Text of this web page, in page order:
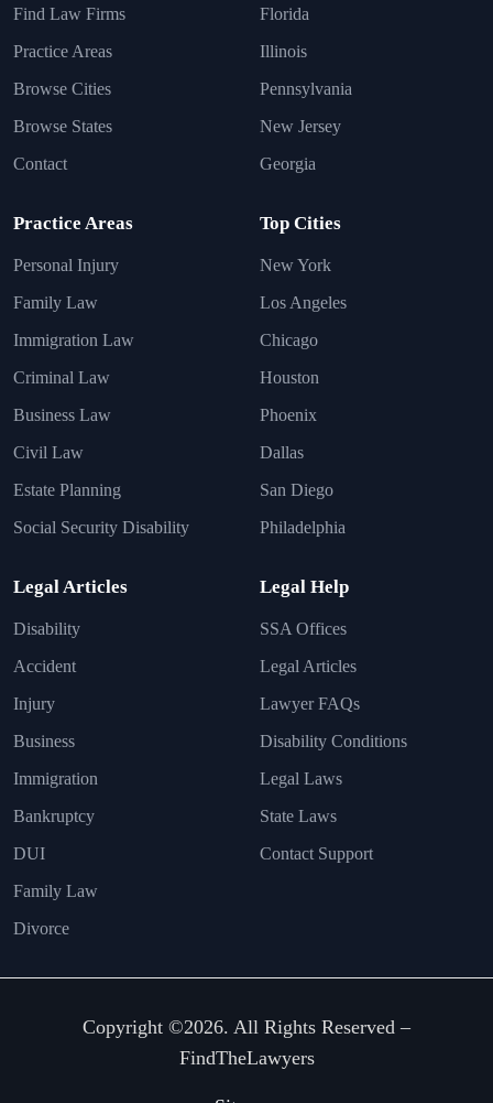
Find Law Firms
Practice Areas
Browse Cities
Browse States
Contact
Florida
Illinois
Pennsylvania
New Jersey
Georgia
Practice Areas
Personal Injury
Family Law
Immigration Law
Criminal Law
Business Law
Civil Law
Estate Planning
Social Security Disability
Top Cities
New York
Los Angeles
Chicago
Houston
Phoenix
Dallas
San Diego
Philadelphia
Legal Articles
Disability
Accident
Injury
Business
Immigration
Bankruptcy
DUI
Family Law
Divorce
Legal Help
SSA Offices
Legal Articles
Lawyer FAQs
Disability Conditions
Legal Laws
State Laws
Contact Support
Copyright ©2026. All Rights Reserved –
FindTheLawyers